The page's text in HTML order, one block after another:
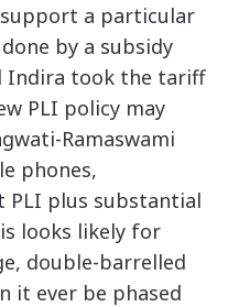
a particular
by a subsidy
Indira took the tariff
PLI policy may
Ramaswami
phones,
PLI plus substantial
looks likely for
double-barrelled
it ever be phased